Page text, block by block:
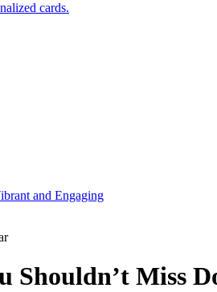
cards.
and Engaging
Shouldn’t Miss